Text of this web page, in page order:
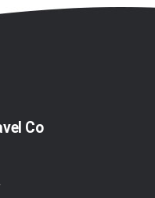
Co